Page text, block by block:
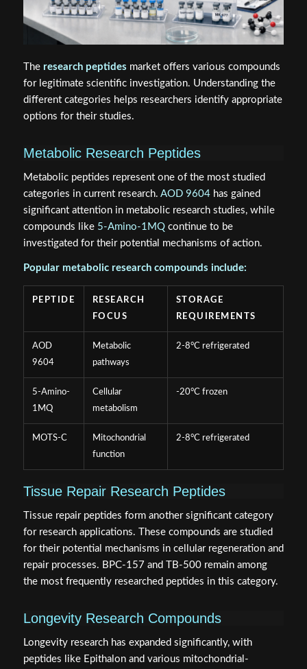
The research peptides market offers various compounds
for legitimate scientific investigation. Understanding the
different categories helps researchers identify appropriate
options for their studies.
Metabolic Research Peptides
Metabolic peptides represent one of the most studied
categories in current research. AOD 9604has gained
significant attention in metabolic research studies, while
compounds like 5-Amino-1MQcontinue to be
investigated for their potential mechanisms of action.
Popular metabolic research compounds include:
PEPTIDE
RESEARCH
FOCUS
STORAGE
REQUIREMENTS
AOD
9604
Metabolic
pathways
2-8°C refrigerated
5-Amino-
1MQ
Cellular
metabolism
-20°C frozen
MOTS-C
Mitochondrial
function
2-8°C refrigerated
Tissue Repair Research Peptides
Tissue repair peptides form another significant category
for research applications. These compounds are studied
for their potential mechanisms in cellular regeneration and
repair processes. BPC-157 and TB-500 remain among
the most frequently researched peptides in this category.
Longevity Research Compounds
Longevity research has expanded significantly, with
peptides like Epithalon and various mitochondrial-